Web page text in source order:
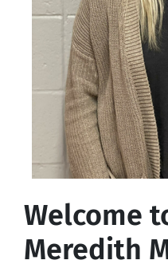
Welcome
Meredith